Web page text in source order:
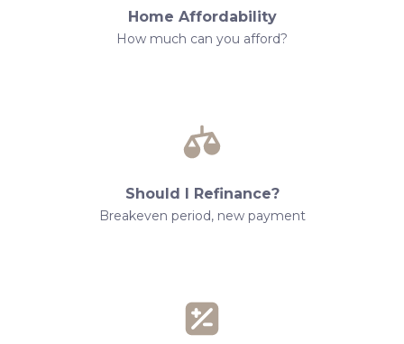
Home Affordability
How much can you afford?
Should I Refinance?
Breakeven period, new payment